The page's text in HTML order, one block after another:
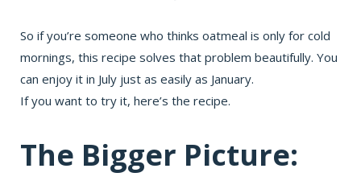
So if you’re someone who thinks oatmeal is only for cold
mornings, this recipe solves that problem beautifully. You
can enjoy it in July just as easily as January.
If you want to try it, here’s the recipe.
The Bigger Picture: